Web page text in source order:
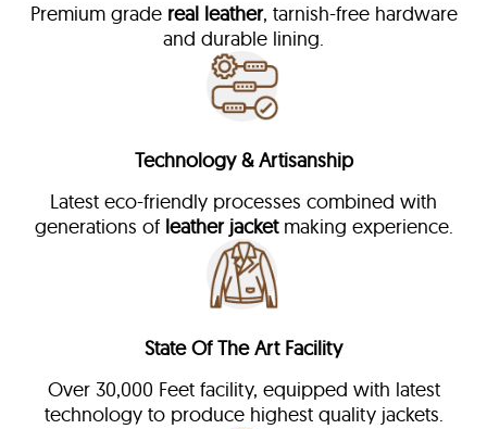
Premium grade real leather, tarnish-free hardware
and durable lining.
Technology & Artisanship
Latest eco-friendly processes combined with
generations of leather jacketmaking experience.
State Of The Art Facility
Over 30,000 Feet facility, equipped with latest
technology to produce highest quality jackets.